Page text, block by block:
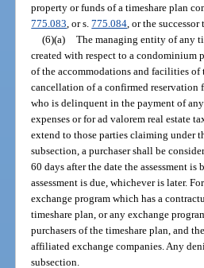
property or funds of a timeshare plan
775.083 , or s.775.084 , or the successor
(6)(a) The managing entity of any
created with respect to a condominium
of the accommodations and facilities
cancellation of a confirmed reservation
who is delinquent in the payment of
expenses or for ad valorem real estate
extend to those parties claiming under
subsection, a purchaser shall be
60 days after the date the assessment
assessment is due, whichever is later.
exchange program which has a
timeshare plan, or any exchange
purchasers of the timeshare plan, and
affiliated exchange companies. Any
subsection.